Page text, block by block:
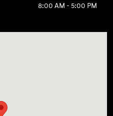
8:00 AM - 5:00 PM